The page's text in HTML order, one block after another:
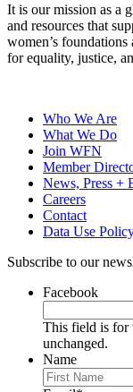
It is our mission as a
and resources that
women’s
for equality, justice,
Who We Are
What We Do
Join WFN
Member
News, Press +
Careers
Contact
Data Use
Subscribe to our
Facebook
This field is for
unchanged.
Name